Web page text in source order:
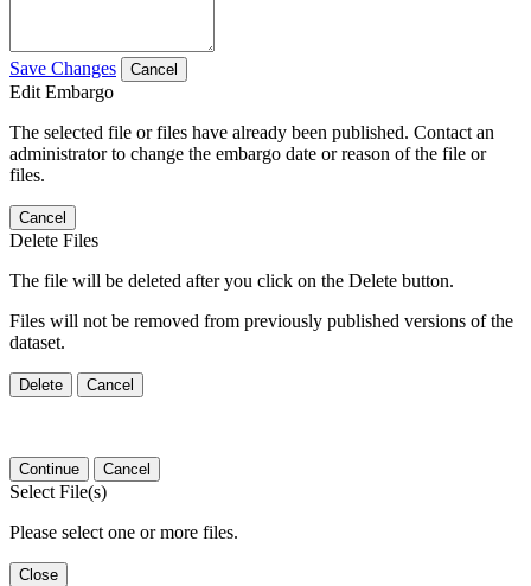
Save Changes Cancel
Edit Embargo
The selected file or files have already been published. Contact an
administrator to change the embargo date or reason of the file or
files.
Cancel
Delete Files
The file will be deleted after you click on the Delete button.
Files will not be removed from previously published versions of the
dataset.
Delete Cancel
Continue Cancel
Select File(s)
Please select one or more files.
Close